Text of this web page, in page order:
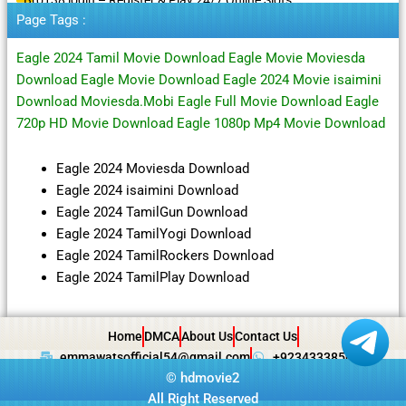
Page Tags :
Eagle 2024 Tamil Movie Download Eagle Movie Moviesda
Download Eagle Movie Download Eagle 2024 Movie isaimini
Download Moviesda.Mobi Eagle Full Movie Download Eagle
720p HD Movie Download Eagle 1080p Mp4 Movie Download
Eagle 2024 Moviesda Download
Eagle 2024 isaimini Download
Eagle 2024 TamilGun Download
Eagle 2024 TamilYogi Download
Eagle 2024 TamilRockers Download
Eagle 2024 TamilPlay Download
Home DMCAAbout UsContact Us
emmawatsofficial54@gmail.com
+923433385057
© hdmovie2
All Right Reserved